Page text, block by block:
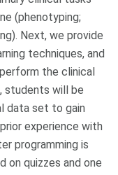
(phenotyping;
Next, we provide
techniques, and
the clinical
students will be
data set to gain
experience with
programming is
on quizzes and one